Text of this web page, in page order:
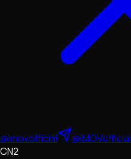
@Imovofficial
@IMOVofficial
CN2